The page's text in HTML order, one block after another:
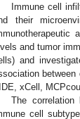
Immune cell
their
and tumor
and
xCell,
The
cell